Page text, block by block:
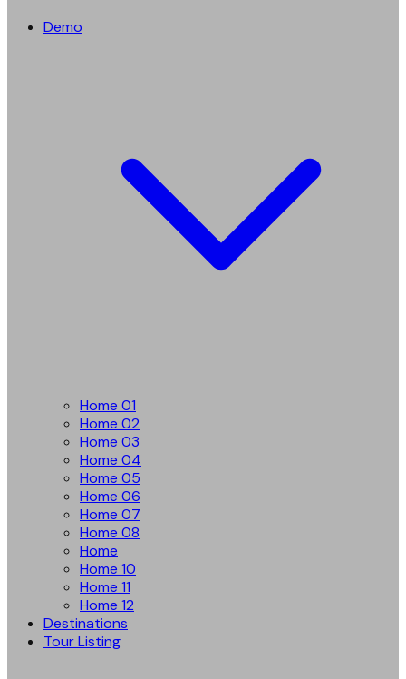
Demo
Home 01
Home 02
Home 03
Home 04
Home 05
Home 06
Home 07
Home 08
Home
Home 10
Home 11
Home 12
Destinations
Tour Listing